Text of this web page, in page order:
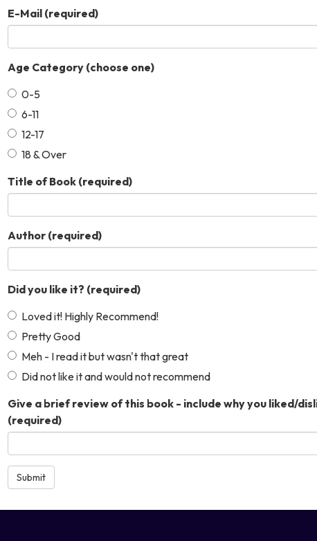
E-Mail (required)
Age Category (choose one)
0-5
6-11
12-17
18 & Over
Title of Book (required)
Author (required)
Did you like it? (required)
Loved it! Highly Recommend!
Pretty Good
Meh - I read it but wasn't that great
Did not like it and would not recommend
Give a brief review of this book - include why you liked/
(required)
Submit